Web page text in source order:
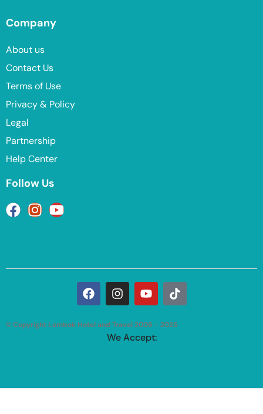
Company
About us
Contact Us
Terms of Use
Privacy & Policy
Legal
Partnership
Help Center
Follow Us
© Copyright Lombok Hotel and Travel 2006 - 2025
We Accept: